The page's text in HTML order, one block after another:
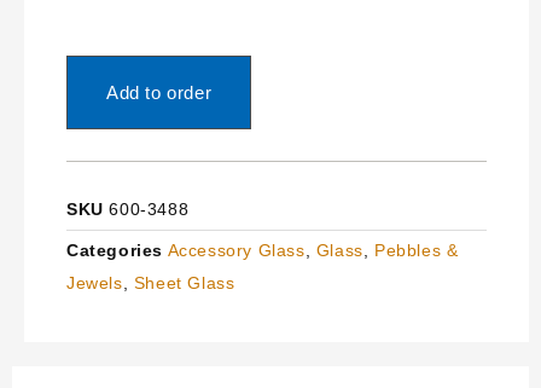
Add to order
SKU600-3488
Categories Accessory Glass Glass
Pebbles &
Jewels
Sheet Glass